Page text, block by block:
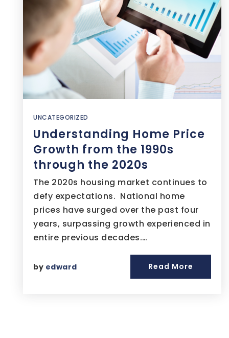
UNCATEGORIZED
Understanding Home Price
Growth from the 1990s
through the 2020s
The 2020s housing market continues to
defy expectations. National home
prices have surged over the past four
years, surpassing growth experienced in
entire previous decades.…
by edward Read More